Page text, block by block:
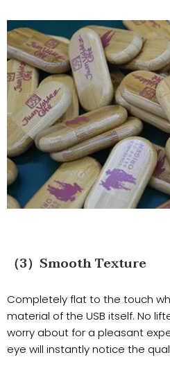
（3）Smooth Texture
Completely flat to the touch
material of the USB itself. No
worry about for a pleasant
eye will instantly notice the